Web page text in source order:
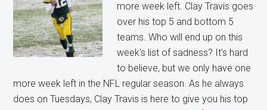
more week left. Clay Travis goes
over his top 5 and bottom 5
teams. Who will end up on this
week's list of sadness? It's hard
to believe, but we only have one
more week left in the NFL regular season. As he always
does on Tuesdays, Clay Travis is here to give you his top